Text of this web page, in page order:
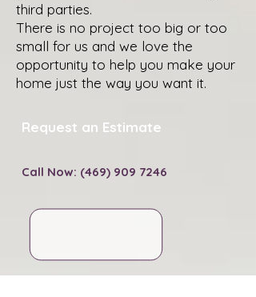
third parties.
There is no project too big or too
small for us and we love the
opportunity to help you make your
home just the way you want it.
Request an Estimate
Call Now: (469) 909 7246